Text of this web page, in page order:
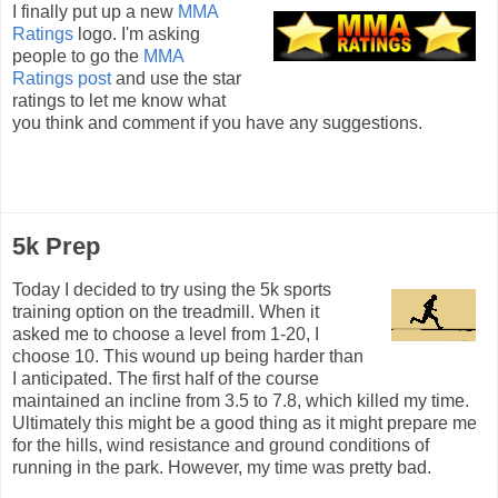
I finally put up a new MMA
Ratings logo. I'm asking
people to go the MMA
Ratings postand use the star
ratings to let me know what
you think and comment if you have any suggestions.
5k Prep
Today I decided to try using the 5k sports
training option on the treadmill. When it
asked me to choose a level from 1-20, I
choose 10. This wound up being harder than
I anticipated. The first half of the course
maintained an incline from 3.5 to 7.8, which killed my time.
Ultimately this might be a good thing as it might prepare me
for the hills, wind resistance and ground conditions of
running in the park. However, my time was pretty bad.